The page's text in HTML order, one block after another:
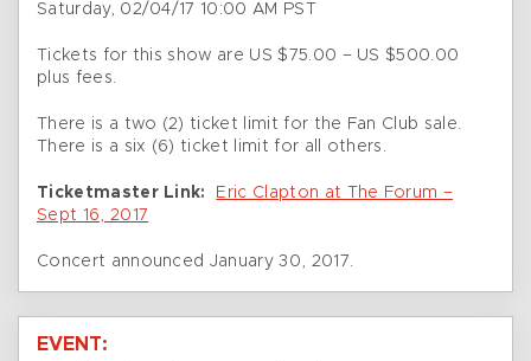
Saturday, 02/04/17 10:00 AM PST
Tickets for this show are US $75.00 – US $500.00
plus fees.
There is a two (2) ticket limit for the Fan Club sale.
There is a six (6) ticket limit for all others.
Ticketmaster Link:
Eric Clapton at The Forum –
Sept 16, 2017
Concert announced January 30, 2017.
EVENT: